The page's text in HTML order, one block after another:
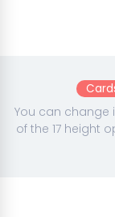
You can change
of the 17 height